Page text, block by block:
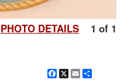
1 of 1
PHOTO DETAILS
Facebook
X Email